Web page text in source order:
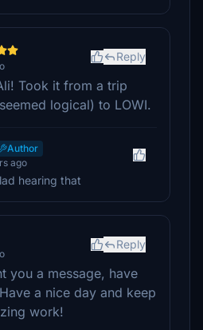
Reply
Took it from a trip
logical) to LOWI.
Author
ago
hearing that
Reply
you a message, have
a nice day and keep
work!